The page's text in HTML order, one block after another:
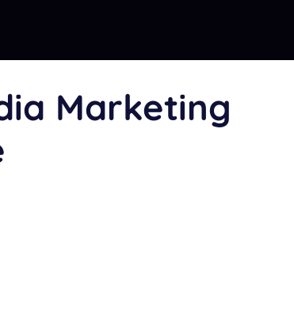
Marketing